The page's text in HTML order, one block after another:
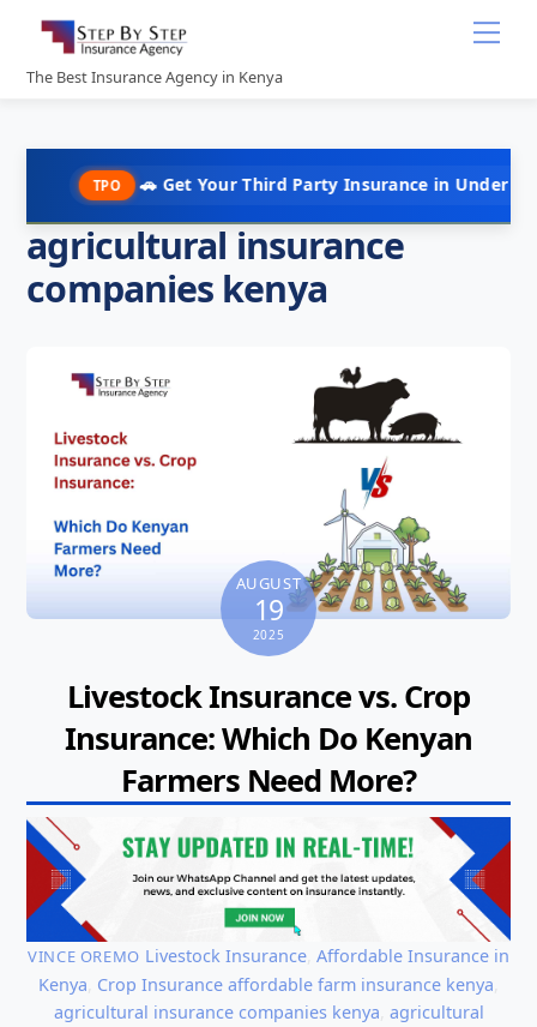
content
The Best Insurance Agency in Kenya
🚗 Get Your Third Party Insurance in Under 10 Minutes
agricultural insurance
companies kenya
AUGUST
19
2025
Livestock Insurance vs. Crop
Insurance: Which Do Kenyan
Farmers Need More?
VINCE OREMO Livestock Insurance ,Affordable Insurance in
Kenya Crop Insurance affordable farm insurance kenya
agricultural insurance companies kenya agricultural